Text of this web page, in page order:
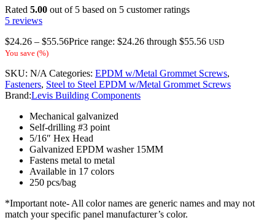
Rated 5.00 out of 5 based on 5 customer ratings
5 reviews
$24.26 – $55.56Price range: $24.26 through $55.56 USD
You save (%)
SKU: N/A Categories: EPDM w/Metal Grommet Screws,
Fasteners, Steel to Steel EPDM w/Metal Grommet Screws
Brand:Levis Building Components
Mechanical galvanized
Self-drilling #3 point
5/16″ Hex Head
Galvanized EPDM washer 15MM
Fastens metal to metal
Available in 17 colors
250 pcs/bag
*Important note- All color names are generic names and may not
match your specific panel manufacturer’s color.